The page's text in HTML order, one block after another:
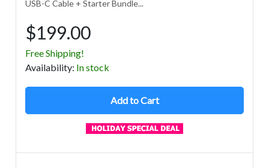
USB-C Cable + Starter Bundle...
$199.00
Free Shipping!
Availability: In stock
Add to Cart